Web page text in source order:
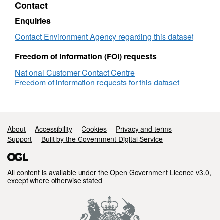
Classification
Rother
Contact
Enquiries
Contact Environment Agency regarding this dataset
Freedom of Information (FOI) requests
National Customer Contact Centre
Freedom of information requests for this dataset
Support links
About Accessibility Cookies
Privacy and terms
Support
Built by the Government Digital Service
All content is available under the Open Government Licence v3.0,
except where otherwise stated